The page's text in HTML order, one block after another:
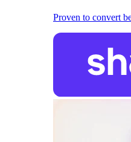
Proven to convert